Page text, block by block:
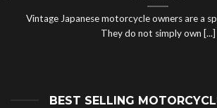
Vintage Japanese motorcycle owners are a
They do not simply own [...]
BEST SELLING